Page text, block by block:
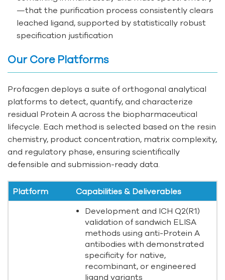
—that the purification process consistently clears
leached ligand, supported by statistically robust
specification justification
Our Core Platforms
Profacgen deploys a suite of orthogonal analytical
platforms to detect, quantify, and characterize
residual Protein A across the biopharmaceutical
lifecycle. Each method is selected based on the resin
chemistry, product concentration, matrix complexity,
and regulatory phase, ensuring scientifically
defensible and submission-ready data.
Platform Capabilities & Deliverables
Development and ICH Q2(R1)
validation of sandwich ELISA
methods using anti-Protein A
antibodies with demonstrated
specificity for native,
recombinant, or engineered
ligand variants